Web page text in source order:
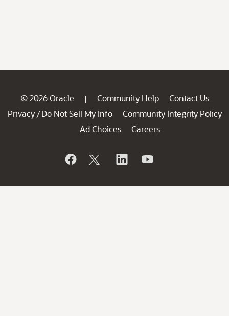
© 2026 Oracle | Community Help
Contact Us
Privacy / Do Not Sell My Info
Community Integrity Policy
Ad Choices
Careers